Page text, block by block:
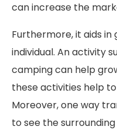
can increase the
Furthermore, it aids
individual. An activity
camping can help
these activities help
Moreover, one way
to see the